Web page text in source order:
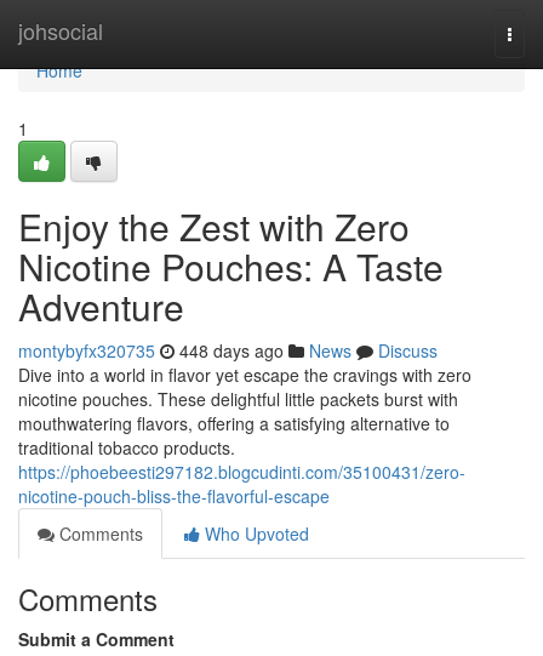
johsocial
Home
Home
1
Enjoy the Zest with Zero
Nicotine Pouches: A Taste
Adventure
montybyfx320735 448 days ago News
Discuss
Dive into a world in flavor yet escape the cravings with zero
nicotine pouches. These delightful little packets burst with
mouthwatering flavors, offering a satisfying alternative to
traditional tobacco products.
https://phoebeesti297182.blogcudinti.com/35100431/zero-
nicotine-pouch-bliss-the-flavorful-escape
Comments
Who Upvoted
Comments
Submit a Comment